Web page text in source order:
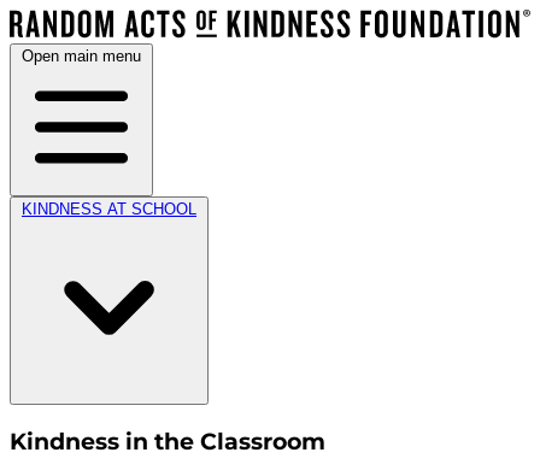
Open main menu
KINDNESS AT SCHOOL
Kindness in the Classroom